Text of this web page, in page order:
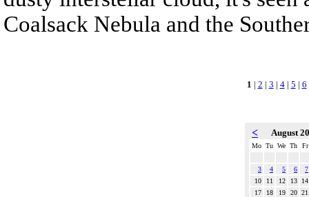
Coalsack Nebula and the
1 | 2 | 3 | 4| 5 | 6
< August
Mo Tu We Th Fr
3 4 5 6
7
10
11 12 13
14
17
18 19 20 21